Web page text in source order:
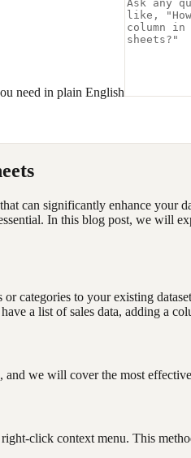
need in plain English
can significantly enhance
In this blog post, we will
categories to your existing
a list of sales data, adding a
and we will cover the most
click context menu. This